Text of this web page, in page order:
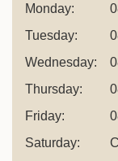
Monday:
Tuesday:
Wednesday:
Thursday:
Friday:
Saturday: